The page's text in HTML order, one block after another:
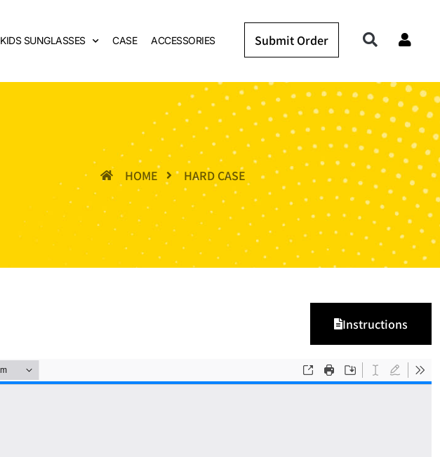
KIDS SUNGLASSES CASE ACCESSORIES Submit Order
HOME HARD CASE
Instructions